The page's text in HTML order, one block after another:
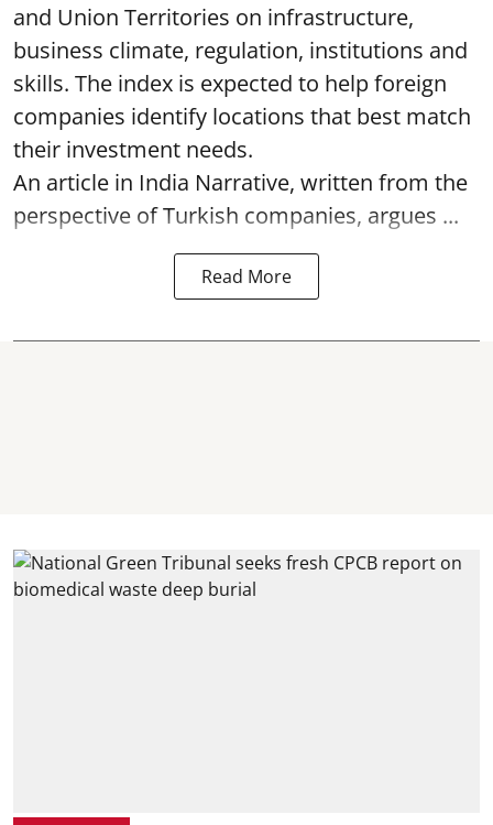
and Union Territories on infrastructure,
business climate, regulation, institutions and
skills. The index is expected to help foreign
companies identify locations that best match
their investment needs.
An article in India Narrative, written from the
perspective of Turkish companies, argues ...
Read More